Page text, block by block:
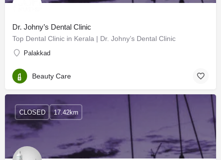
Dr. Johny’s Dental Clinic
Top Dental Clinic in Kerala | Dr. Johny’s Dental Clinic
Palakkad
Beauty Care
CLOSED 17.42km